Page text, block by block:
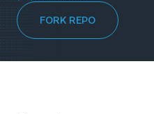
FORK REPO